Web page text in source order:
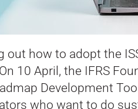
how to adopt the
10 April, the IFRS
Development
who want to do